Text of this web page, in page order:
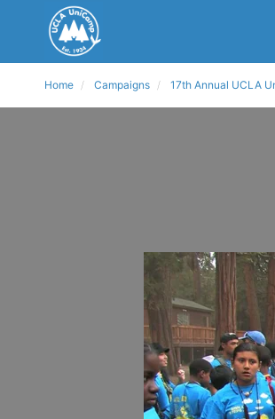
Home Campaigns 17th Annual UCLA